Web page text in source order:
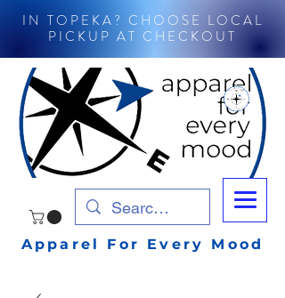
IN TOPEKA? CHOOSE LOCAL
PICKUP AT CHECKOUT
Apparel For Every Mood